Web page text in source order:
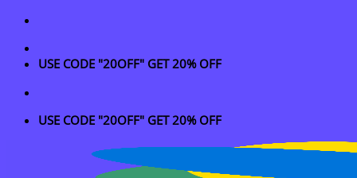
Skip
content
USE CODE "20OFF" GET 20% OFF
USE CODE "20OFF" GET 20% OFF